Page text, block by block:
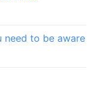
need to be aware